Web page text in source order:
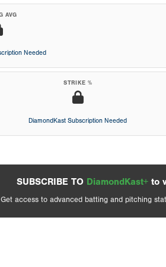
AVG
Needed
STRIKE %
DiamondKast Subscription Needed
SUBSCRIBE TO DiamondKast+ to
Get access to advanced batting and pitching